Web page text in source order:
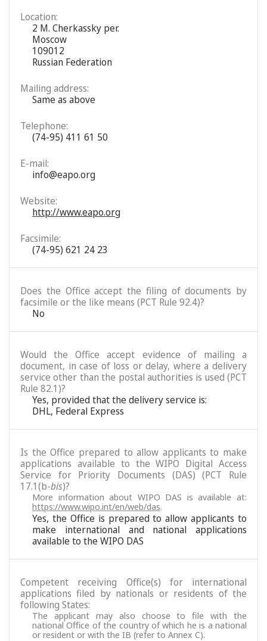
Location:
2 M. Cherkassky per.
Moscow
109012
Russian Federation
Mailing address:
Same as above
Telephone:
(74-95) 411 61 50
E-mail:
info@eapo.org
Website:
http://www.eapo.org
Facsimile:
(74-95) 621 24 23
Does the Office accept the filing of documents by
facsimile or the like means (PCT Rule 92.4)?
No
Would the Office accept evidence of mailing a
document, in case of loss or delay, where a delivery
service other than the postal authorities is used (PCT
Rule 82.1)?
Yes, provided that the delivery service is:
DHL, Federal Express
Is the Office prepared to allow applicants to make
applications available to the WIPO Digital Access
Service for Priority Documents (DAS) (PCT Rule
17.1(b-bis)?
More information about WIPO DAS is available at:
https://www.wipo.int/en/web/das.
Yes, the Office is prepared to allow applicants to
make international and national applications
available to the WIPO DAS
Competent receiving Office(s) for international
applications filed by nationals or residents of the
following States:
The applicant may also choose to file with the
national Office of the country of which he is a national
or resident or with the IB (refer to Annex C).